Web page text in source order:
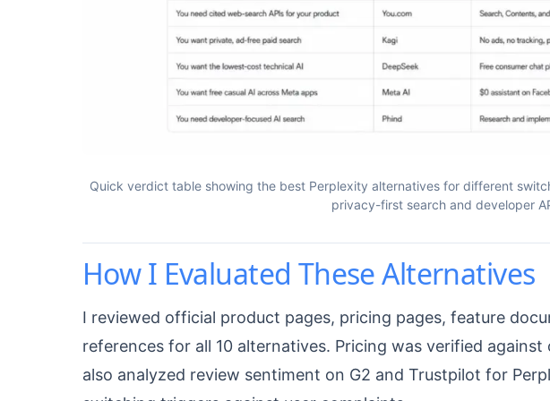
Quick verdict table showing the best Perplexity alternatives for different
privacy-first search and developer
How I Evaluated These Alternatives
I reviewed official product pages, pricing pages, feature
references for all 10 alternatives. Pricing was verified against
also analyzed review sentiment on G2 and Trustpilot for